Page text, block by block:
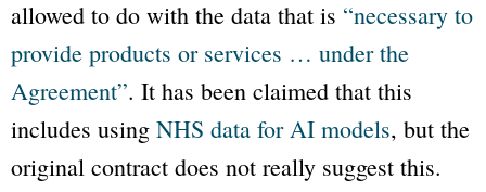
allowed to do with the data that is “necessary to
provide products or services … under the
Agreement”. It has been claimed that this
includes using NHS data for AI models, but the
original contract does not really suggest this.